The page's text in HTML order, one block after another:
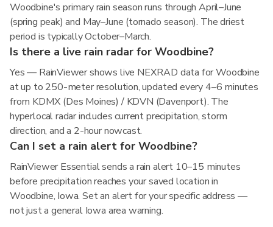
Woodbine's primary rain season runs through April–June
(spring peak) and May–June (tornado season). The driest
period is typically October–March.
Is there a live rain radar for Woodbine?
Yes — RainViewer shows live NEXRAD data for Woodbine
at up to 250-meter resolution, updated every 4–6 minutes
from KDMX (Des Moines) / KDVN (Davenport). The
hyperlocal radar includes current precipitation, storm
direction, and a 2-hour nowcast.
Can I set a rain alert for Woodbine?
RainViewer Essential sends a rain alert 10–15 minutes
before precipitation reaches your saved location in
Woodbine, Iowa. Set an alert for your specific address —
not just a general Iowa area warning.